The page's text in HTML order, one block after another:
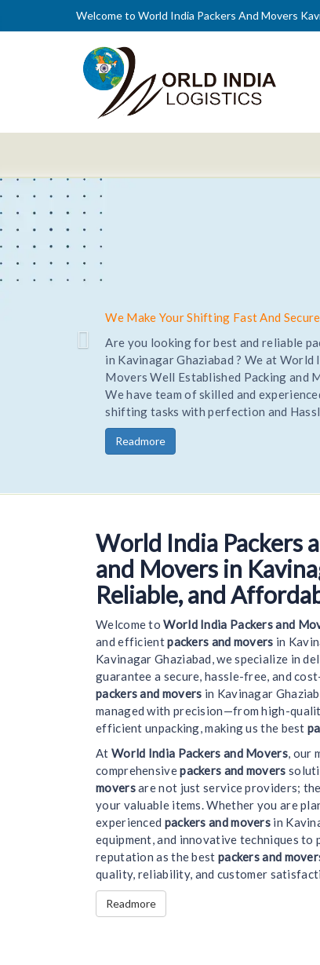
Welcome to World India Packers And Movers
Trusted and Reliable Relocation Service
Hire Trusted and reliable Movers and
your home or office stress-free. Being one
trusted Experienced packers movers World
you goods to a new location on time and
Readmore
World India Packers
and Movers in
Reliable, and
Welcome toWorld India Packers and
and efficientpackers and movers in
Kavinagar Ghaziabad, we specialize in
guarantee a secure, hassle-free, and
packers and movers in Kavinagar
managed with precision—from high-
efficient unpacking, making us the best
At World India Packers and Movers, our
comprehensivepackers and movers
moversare not just service providers;
your valuable items. Whether you are
experienced packers and movers in
equipment, and innovative techniques
reputation as the best packers and
quality, reliability, and customer
Readmore